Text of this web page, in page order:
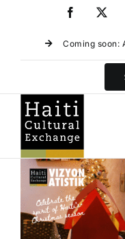
Facebook
Coming soon: